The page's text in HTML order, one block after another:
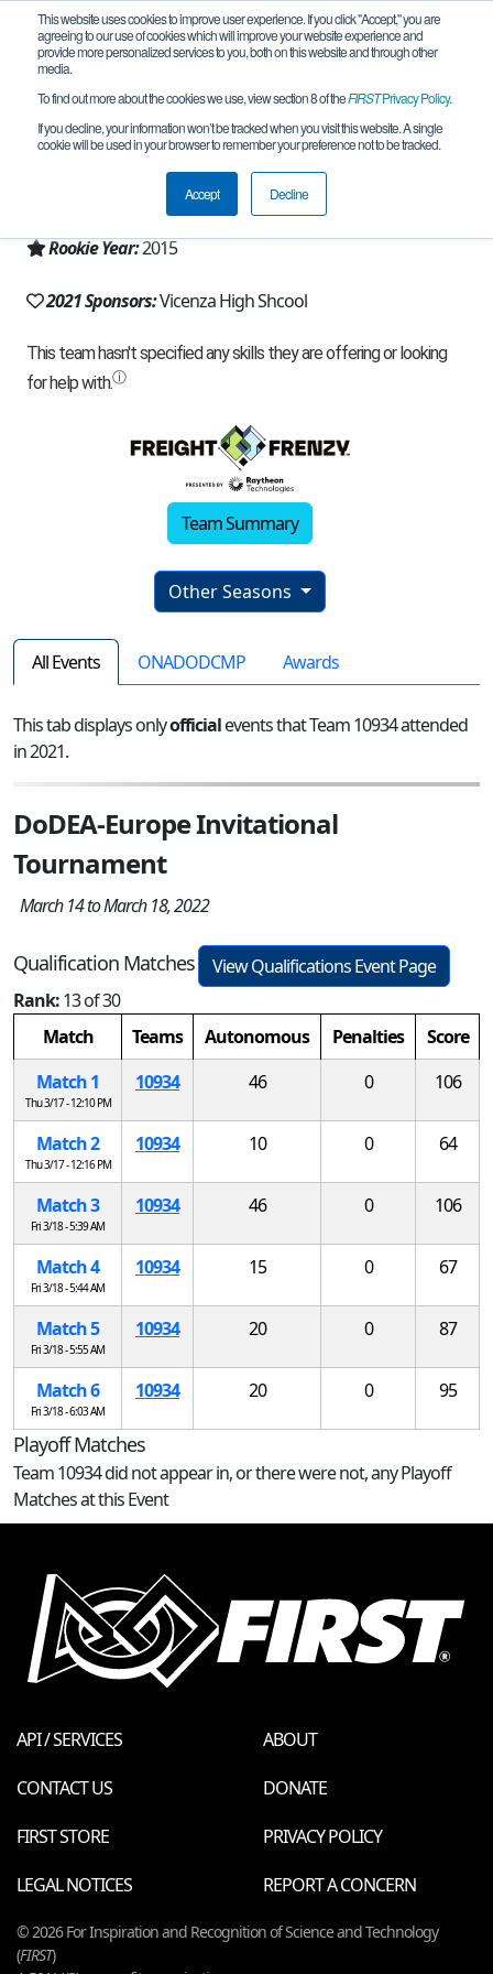
This website uses cookies to improve user experience. If you click "Accept," you are
agreeing to our use of cookies which will improve your website experience and
provide more personalized services to you, both on this website and through other
media.
To find out more about the cookies we use, view section 8 of theFIRSTPrivacy Policy.
If you decline, your information won’t be tracked when you visit this website. A single
cookie will be used in your browser to remember your preference not to be tracked.
Accept Decline
Team 10934 - Vicenza HS (2021)
Military and Diplomatic
Rookie Year:2015
2021 Sponsors:Vicenza High Shcool
Team Summary
Other Seasons
All Events ONADODCMP Awards
This tab displays onlyofficialevents that Team 10934 attended
in 2021.
DoDEA-Europe Invitational
Tournament
March 14 to March 18, 2022
Qualification Matches
View Qualifications Event Page
Rank:13 of 30
Match
Teams Autonomous Penalties
Score
Match 1
Thu 3/17 - 12:10 PM
10934 46 0 106
Match 2
Thu 3/17 - 12:16 PM
10934 10 0 64
Match 3
Fri 3/18 - 5:39 AM
10934 46 0 106
Match 4
Fri 3/18 - 5:44 AM
10934 15 0 67
Match 5
Fri 3/18 - 5:55 AM
10934 20 0 87
Match 6
Fri 3/18 - 6:03 AM
10934 20 0 95
Playoff Matches
Team 10934 did not appear in, or there were not, any Playoff
Matches at this Event
API / SERVICES
ABOUT
CONTACT US
DONATE
FIRST STORE
PRIVACY POLICY
LEGAL NOTICES
REPORT A CONCERN
© 2026 For Inspiration and Recognition of Science and Technology
(FIRST)